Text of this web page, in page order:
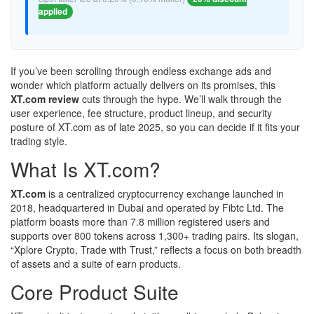
applied
If you’ve been scrolling through endless exchange ads and
wonder which platform actually delivers on its promises, this
XT.com review cuts through the hype. We’ll walk through the
user experience, fee structure, product lineup, and security
posture of XT.com as of late 2025, so you can decide if it fits your
trading style.
What Is XT.com?
XT.com is a centralized cryptocurrency exchange launched in
2018, headquartered in Dubai and operated by Fibtc Ltd. The
platform boasts more than 7.8 million registered users and
supports over 800 tokens across 1,300+ trading pairs. Its slogan,
“Xplore Crypto, Trade with Trust,” reflects a focus on both breadth
of assets and a suite of earn products.
Core Product Suite